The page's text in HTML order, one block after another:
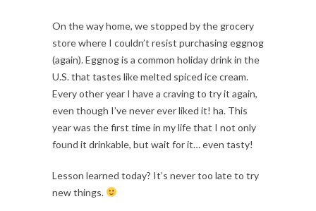
On the way home, we stopped by the grocery
store where I couldn’t resist purchasing eggnog
(again). Eggnog is a common holiday drink in the
U.S. that tastes like melted spiced ice cream.
Every other year I have a craving to try it again,
even though I’ve never ever liked it! ha. This
year was the first time in my life that I not only
found it drinkable, but wait for it… even tasty!
Lesson learned today? It’s never too late to try
new things.